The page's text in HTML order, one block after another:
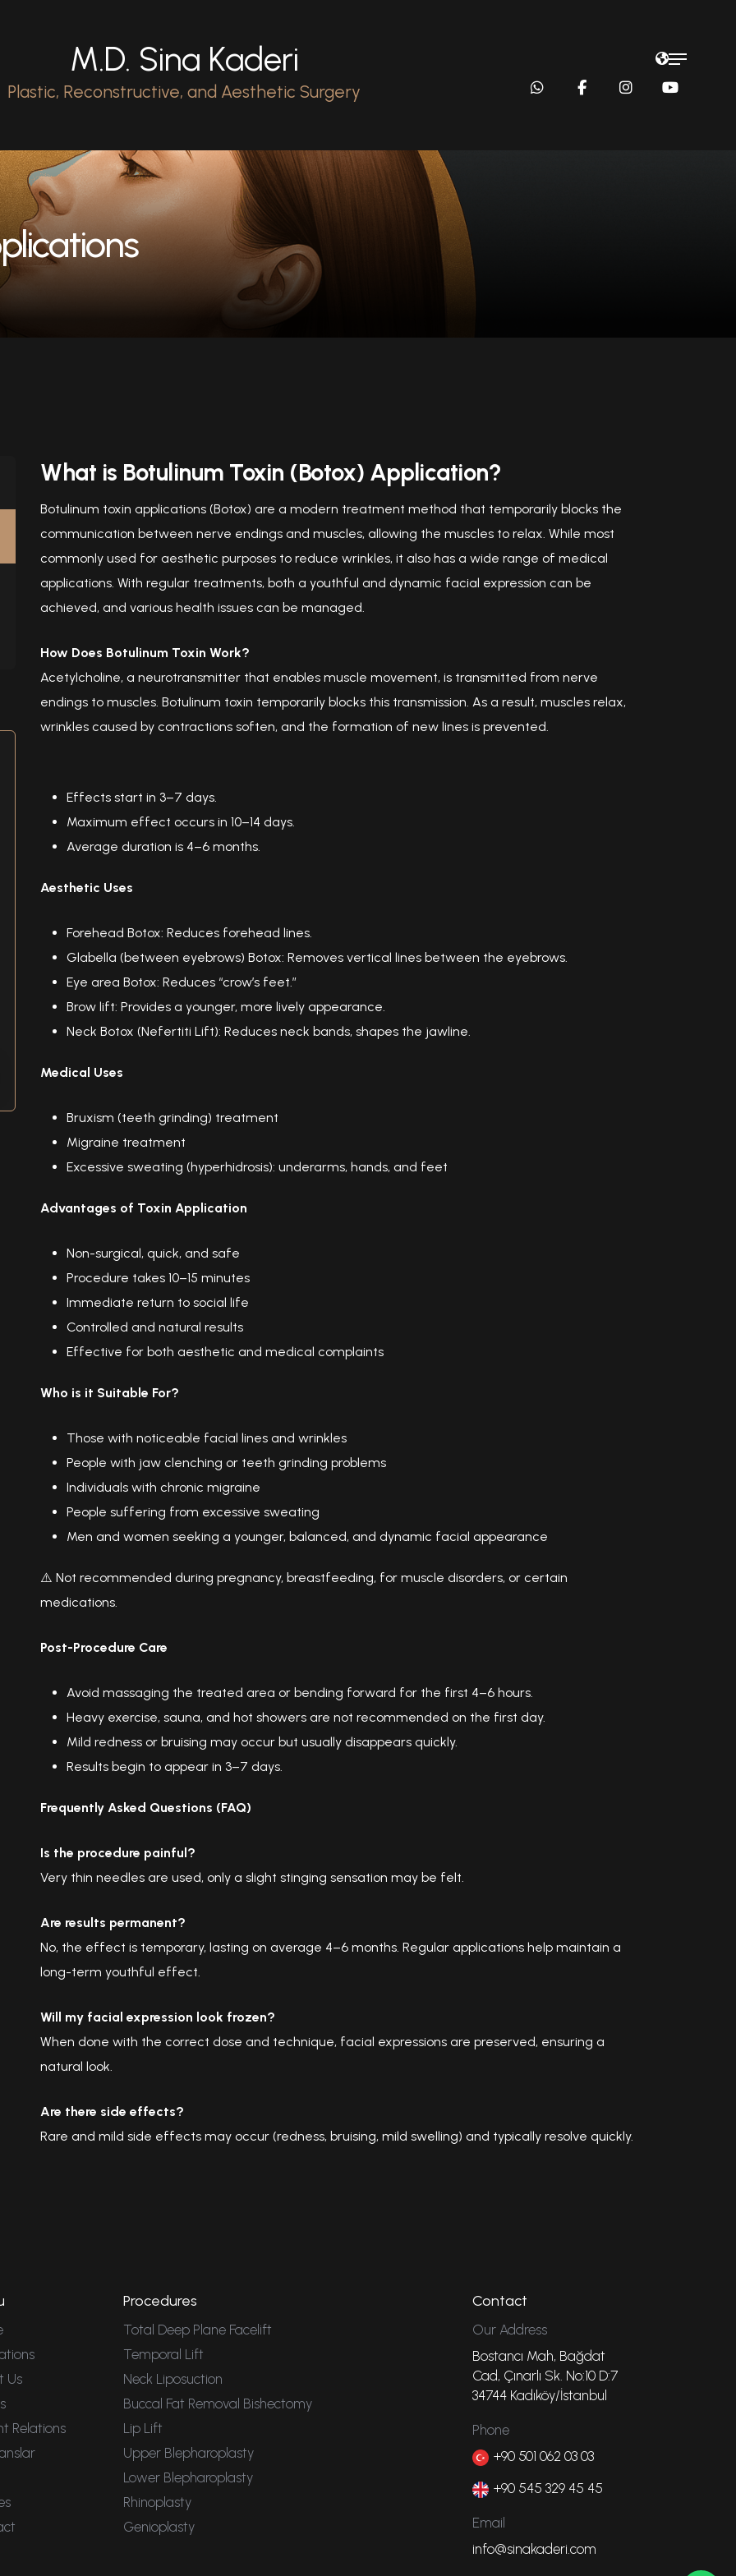
M.D. Sina Kaderi
Plastic, Reconstructive, and Aesthetic Surgery
What is Botulinum Toxin (Botox) Application?
Botulinum toxin applications (Botox) are a modern treatment method that temporarily blocks the
communication between nerve endings and muscles, allowing the muscles to relax. While most
commonly used for aesthetic purposes to reduce wrinkles, it also has a wide range of medical
applications. With regular treatments, both a youthful and dynamic facial expression can be
achieved, and various health issues can be managed.
How Does Botulinum Toxin Work?
Acetylcholine, a neurotransmitter that enables muscle movement, is transmitted from nerve
endings to muscles. Botulinum toxin temporarily blocks this transmission. As a result, muscles relax,
wrinkles caused by contractions soften, and the formation of new lines is prevented.
Effects start in 3–7 days.
Maximum effect occurs in 10–14 days.
Average duration is 4–6 months.
Aesthetic Uses
Forehead Botox: Reduces forehead lines.
Glabella (between eyebrows) Botox: Removes vertical lines between the eyebrows.
Eye area Botox: Reduces “crow’s feet.”
Brow lift: Provides a younger, more lively appearance.
Neck Botox (Nefertiti Lift): Reduces neck bands, shapes the jawline.
Medical Uses
Bruxism (teeth grinding) treatment
Migraine treatment
Excessive sweating (hyperhidrosis): underarms, hands, and feet
Advantages of Toxin Application
Non-surgical, quick, and safe
Procedure takes 10–15 minutes
Immediate return to social life
Controlled and natural results
Effective for both aesthetic and medical complaints
Who is it Suitable For?
Those with noticeable facial lines and wrinkles
People with jaw clenching or teeth grinding problems
Individuals with chronic migraine
People suffering from excessive sweating
Men and women seeking a younger, balanced, and dynamic facial appearance
⚠️ Not recommended during pregnancy, breastfeeding, for muscle disorders, or certain
medications.
Post-Procedure Care
Avoid massaging the treated area or bending forward for the first 4–6 hours.
Heavy exercise, sauna, and hot showers are not recommended on the first day.
Mild redness or bruising may occur but usually disappears quickly.
Results begin to appear in 3–7 days.
Frequently Asked Questions (FAQ)
Is the procedure painful?
Very thin needles are used, only a slight stinging sensation may be felt.
Are results permanent?
No, the effect is temporary, lasting on average 4–6 months. Regular applications help maintain a
long-term youthful effect.
Will my facial expression look frozen?
When done with the correct dose and technique, facial expressions are preserved, ensuring a
natural look.
Are there side effects?
Rare and mild side effects may occur (redness, bruising, mild swelling) and typically resolve quickly.
Us
Relations
Procedures
Total Deep Plane Facelift
Temporal Lift
Neck Liposuction
Buccal Fat Removal Bishectomy
Lip Lift
Upper Blepharoplasty
Lower Blepharoplasty
Rhinoplasty
Genioplasty
Contact
Our Address
Bostancı Mah, Bağdat
Cad, Çınarlı Sk. No:10 D:7
34744 Kadıköy/İstanbul
Phone
+90 501 062 03 03
+90 545 329 45 45
Email
info@sinakaderi.com